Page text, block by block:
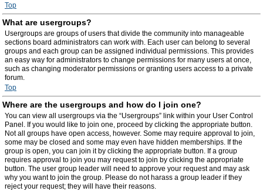
Top
What are usergroups?
Usergroups are groups of users that divide the community into manageable
sections board administrators can work with. Each user can belong to several
groups and each group can be assigned individual permissions. This provides
an easy way for administrators to change permissions for many users at once,
such as changing moderator permissions or granting users access to a private
forum.
Top
Where are the usergroups and how do I join one?
You can view all usergroups via the “Usergroups” link within your User Control
Panel. If you would like to join one, proceed by clicking the appropriate button.
Not all groups have open access, however. Some may require approval to join,
some may be closed and some may even have hidden memberships. If the
group is open, you can join it by clicking the appropriate button. If a group
requires approval to join you may request to join by clicking the appropriate
button. The user group leader will need to approve your request and may ask
why you want to join the group. Please do not harass a group leader if they
reject your request; they will have their reasons.